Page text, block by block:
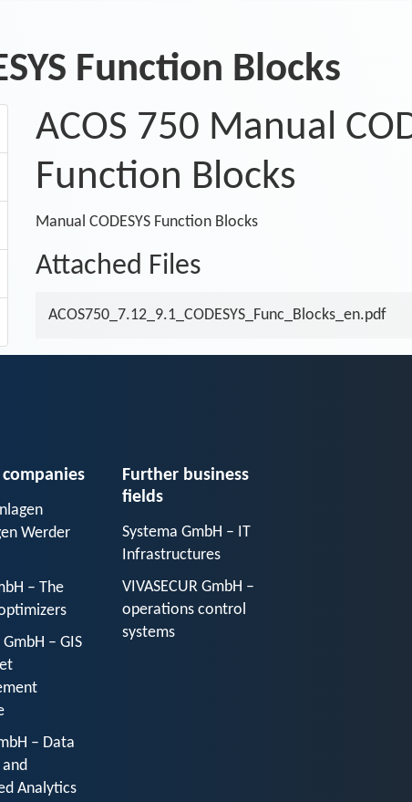
Function Blocks
ACOS 750 Manual
Function Blocks
Manual CODESYS Function Blocks
Attached Files
ACOS750_7.12_9.1_CODESYS_Func_Blocks_en.pdf
Werder
– The
GmbH – GIS
– Data
and
Analytics
Further business
fields
Systema GmbH – IT
Infrastructures
VIVASECUR GmbH –
operations control
systems